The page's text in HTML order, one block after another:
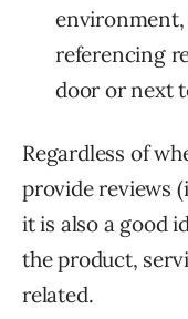
referencing
door or next
Regardless of
provide reviews
it is also a good
the product,
related.